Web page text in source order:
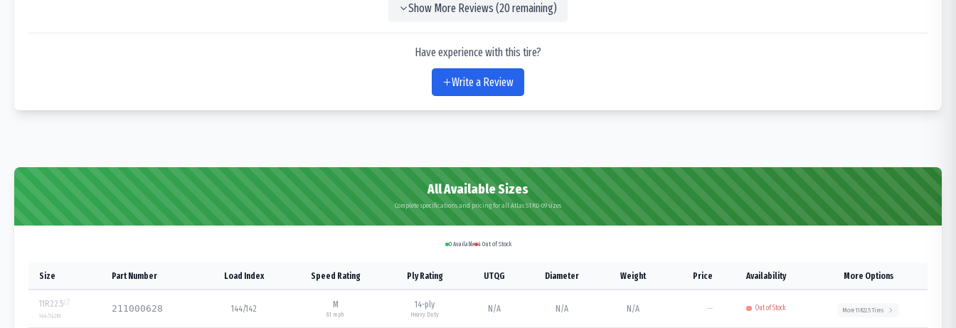
Show More Reviews (20remaining)
Have experience with this tire?
Write a Review
All Available Sizes
Complete specifications and pricing for all Atlas STRD-09 sizes
0Available 4Out of Stock
Size Part Number Load Index Speed Rating Ply Rating UTQG Diameter Weight Price Availability More Options
11R22.5
144/142M
211000628 144/142 M
81 mph
14-ply
Heavy Duty
N/A N/A N/A — Out of Stock More11R22.5Tires